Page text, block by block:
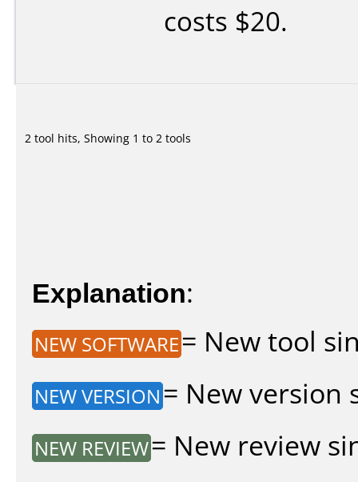
costs $20.
2 tool hits, Showing 1 to 2 tools
Explanation:
NEW SOFTWARE= New tool
NEW VERSION = New version
NEW REVIEW= New review